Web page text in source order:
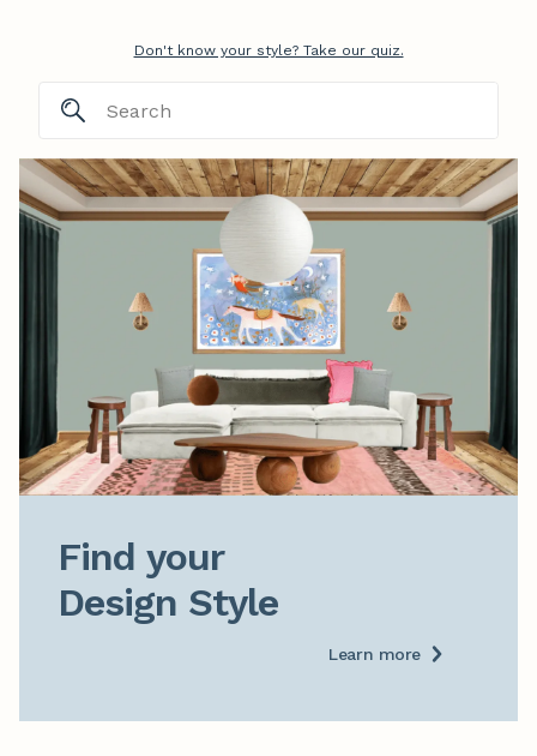
Don't know your style? Take our quiz.
Find your
Design Style
Learn more